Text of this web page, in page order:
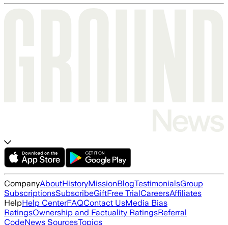
CompanyAboutHistoryMissionBlogTestimonialsGroup
SubscriptionsSubscribeGiftFree TrialCareersAffiliates
HelpHelp CenterFAQContact UsMedia Bias
RatingsOwnership and Factuality RatingsReferral
CodeNews SourcesTopics